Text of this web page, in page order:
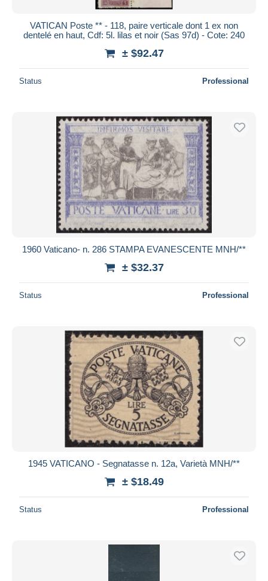
VATICAN Poste ** - 118, paire verticale dont 1 ex non
dentelé en haut, Cdf: 5l. lilas et noir (Sas 97d) - Cote: 240
± $92.47
Status Professional
1960 Vaticano- n. 286 STAMPA EVANESCENTE MNH/**
± $32.37
Status Professional
1945 VATICANO - Segnatasse n. 12a, Varietà MNH/**
± $18.49
Status Professional